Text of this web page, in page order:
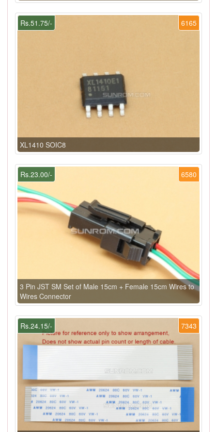
6165
Rs.51.75/-
XL1410 SOIC8
6580
Rs.23.00/-
3 Pin JST SM Set of Male 15cm + Female 15cm Wires to
Wires Connector
7343
Rs.24.15/-